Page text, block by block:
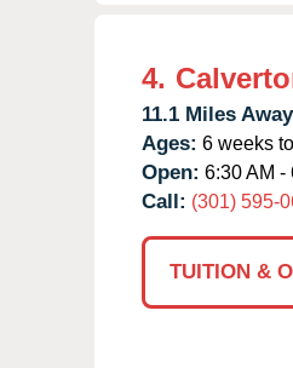
4.
11.1 Miles
Ages: 6 weeks
Open: 6:30 AM -
Call: (301) 595-
TUITION &